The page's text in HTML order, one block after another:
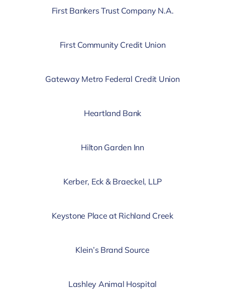
First Bankers Trust Company N.A.
First Community Credit Union
Gateway Metro Federal Credit Union
Heartland Bank
Hilton Garden Inn
Kerber, Eck & Braeckel, LLP
Keystone Place at Richland Creek
Klein’s Brand Source
Lashley Animal Hospital